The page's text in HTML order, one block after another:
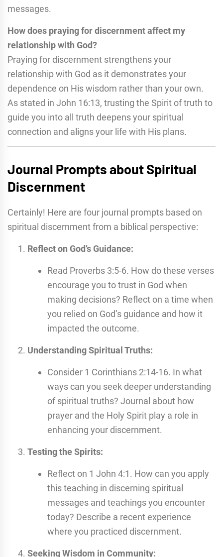
messages.
How does praying for discernment affect my
relationship with God?
Praying for discernment strengthens your
relationship with God as it demonstrates your
dependence on His wisdom rather than your own.
As stated in John 16:13, trusting the Spirit of truth to
guide you into all truth deepens your spiritual
connection and aligns your life with His plans.
Journal Prompts about Spiritual
Discernment
Certainly! Here are four journal prompts based on
spiritual discernment from a biblical perspective:
Reflect on God’s Guidance:
Read Proverbs 3:5-6. How do these verses
encourage you to trust in God when
making decisions? Reflect on a time when
you relied on God’s guidance and how it
impacted the outcome.
Understanding Spiritual Truths:
Consider 1 Corinthians 2:14-16. In what
ways can you seek deeper understanding
of spiritual truths? Journal about how
prayer and the Holy Spirit play a role in
enhancing your discernment.
Testing the Spirits:
Reflect on 1 John 4:1. How can you apply
this teaching in discerning spiritual
messages and teachings you encounter
today? Describe a recent experience
where you practiced discernment.
Seeking Wisdom in Community: